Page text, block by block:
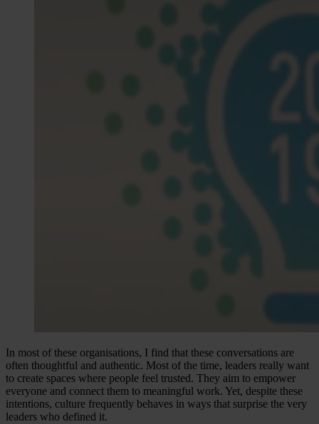
In most of these organisations, I find that these conversations are
often thoughtful and authentic. Most of the time, leaders really want
to create spaces where people feel trusted. They aim to empower
everyone and connect them to meaningful work. Yet, despite these
intentions, culture frequently behaves in ways that surprise the very
leaders who defined it.